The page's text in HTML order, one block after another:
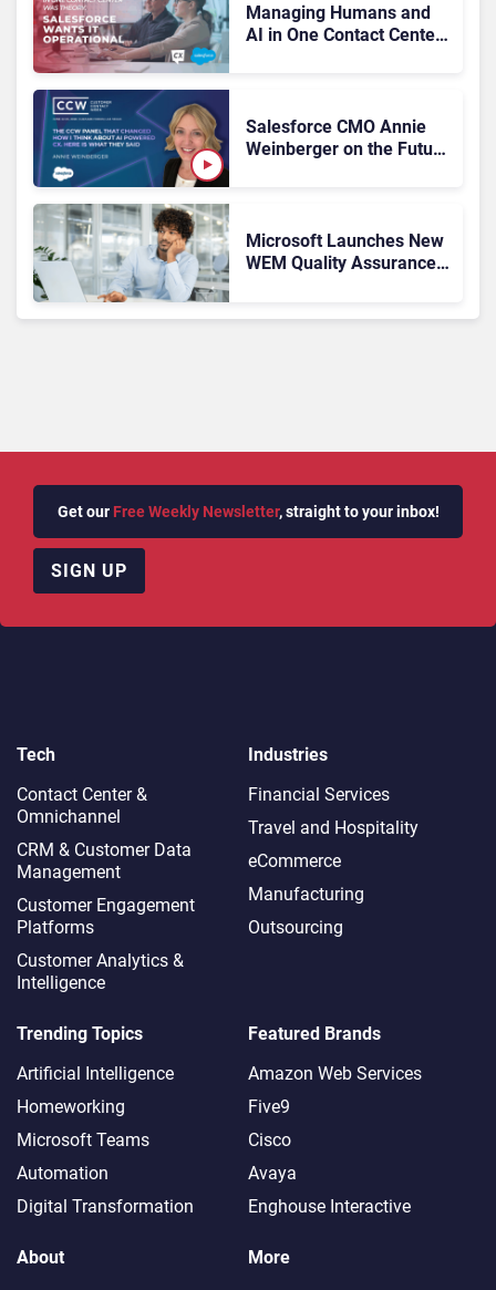
Managing Humans and
AI in One Contact Center
Salesforce CMO Annie
Weinberger on the Future
Microsoft Launches New
WEM Quality Assurance
Get our Free Weekly Newsletter, straight to your inbox!
SIGN UP
Tech
Contact Center &
Omnichannel​
CRM & Customer Data
Management
Customer Engagement
Platforms
Customer Analytics &
Intelligence
Industries
Financial Services
Travel and Hospitality
eCommerce
Manufacturing
Outsourcing
Trending Topics
Artificial Intelligence
Homeworking
Microsoft Teams
Automation
Digital Transformation
Featured Brands
Amazon Web Services
Five9
Cisco
Avaya
Enghouse Interactive
About
More